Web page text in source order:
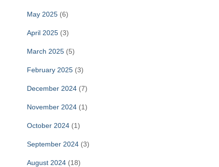
May 2025 (6)
April 2025 (3)
March 2025 (5)
February 2025 (3)
December 2024 (7)
November 2024 (1)
October 2024 (1)
September 2024 (3)
August 2024 (18)